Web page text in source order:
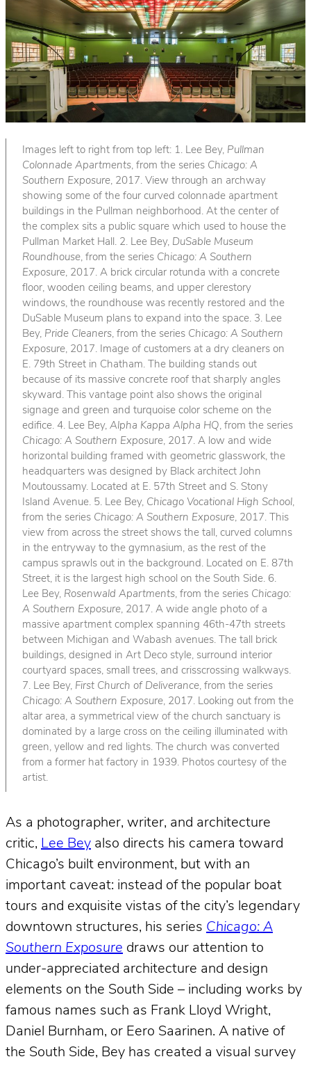
Images left to right from top left: 1. Lee Bey, Pullman
Colonnade Apartments, from the series Chicago: A
Southern Exposure, 2017. View through an archway
showing some of the four curved colonnade apartment
buildings in the Pullman neighborhood. At the center of
the complex sits a public square which used to house the
Pullman Market Hall. 2. Lee Bey, DuSable Museum
Roundhouse, from the series Chicago: A Southern
Exposure, 2017. A brick circular rotunda with a concrete
floor, wooden ceiling beams, and upper clerestory
windows, the roundhouse was recently restored and the
DuSable Museum plans to expand into the space. 3. Lee
Bey, Pride Cleaners, from the series Chicago: A Southern
Exposure, 2017. Image of customers at a dry cleaners on
E. 79th Street in Chatham. The building stands out
because of its massive concrete roof that sharply angles
skyward. This vantage point also shows the original
signage and green and turquoise color scheme on the
edifice. 4. Lee Bey, Alpha Kappa Alpha HQ, from the series
Chicago: A Southern Exposure, 2017. A low and wide
horizontal building framed with geometric glasswork, the
headquarters was designed by Black architect John
Moutoussamy. Located at E. 57th Street and S. Stony
Island Avenue. 5. Lee Bey, Chicago Vocational High School,
from the series Chicago: A Southern Exposure, 2017. This
view from across the street shows the tall, curved columns
in the entryway to the gymnasium, as the rest of the
campus sprawls out in the background. Located on E. 87th
Street, it is the largest high school on the South Side. 6.
Lee Bey, Rosenwald Apartments, from the series Chicago:
A Southern Exposure, 2017. A wide angle photo of a
massive apartment complex spanning 46th-47th streets
between Michigan and Wabash avenues. The tall brick
buildings, designed in Art Deco style, surround interior
courtyard spaces, small trees, and crisscrossing walkways.
7. Lee Bey, First Church of Deliverance, from the series
Chicago: A Southern Exposure, 2017. Looking out from the
altar area, a symmetrical view of the church sanctuary is
dominated by a large cross on the ceiling illuminated with
green, yellow and red lights. The church was converted
from a former hat factory in 1939. Photos courtesy of the
artist.
As a photographer, writer, and architecture
critic, Lee Bey also directs his camera toward
Chicago’s built environment, but with an
important caveat: instead of the popular boat
tours and exquisite vistas of the city’s legendary
downtown structures, his series Chicago: A
Southern Exposure draws our attention to
under-appreciated architecture and design
elements on the South Side – including works by
famous names such as Frank Lloyd Wright,
Daniel Burnham, or Eero Saarinen. A native of
the South Side, Bey has created a visual survey